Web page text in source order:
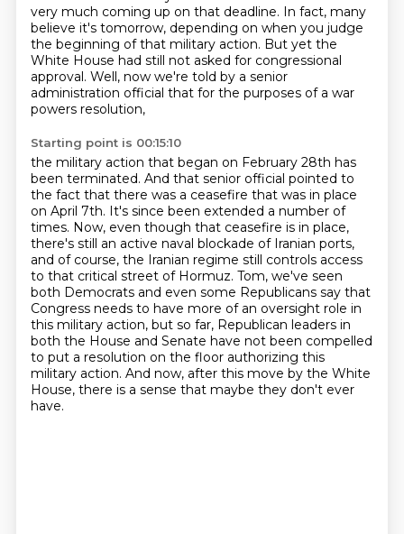
very much coming up on that deadline. In fact, many
believe it's tomorrow, depending on when you judge
the beginning of that military action. But yet the
White House had still not asked for congressional
approval. Well, now we're told by a senior
administration official that for the purposes of a war
powers resolution,
Starting point is 00:15:10
the military action that began on February 28th has
been terminated. And that senior official pointed to
the fact that there was a ceasefire that was in place
on April 7th. It's since been extended a number of
times. Now, even though that ceasefire is in place,
there's still an active naval blockade of Iranian ports,
and of course, the Iranian regime still controls access
to that critical street of Hormuz. Tom, we've seen
both Democrats and even some Republicans say that
Congress needs to have more of an oversight role in
this military action, but so far, Republican leaders in
both the House and Senate have not been compelled
to put a resolution on the floor authorizing this
military action. And now, after this move by the White
House, there is a sense that maybe they don't ever
have.